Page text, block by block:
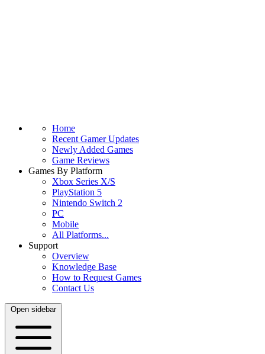
Home
Recent Gamer Updates
Newly Added Games
Game Reviews
Games By Platform
Xbox Series X/S
PlayStation 5
Nintendo Switch 2
PC
Mobile
All Platforms...
Support
Overview
Knowledge Base
How to Request Games
Contact Us
Open sidebar